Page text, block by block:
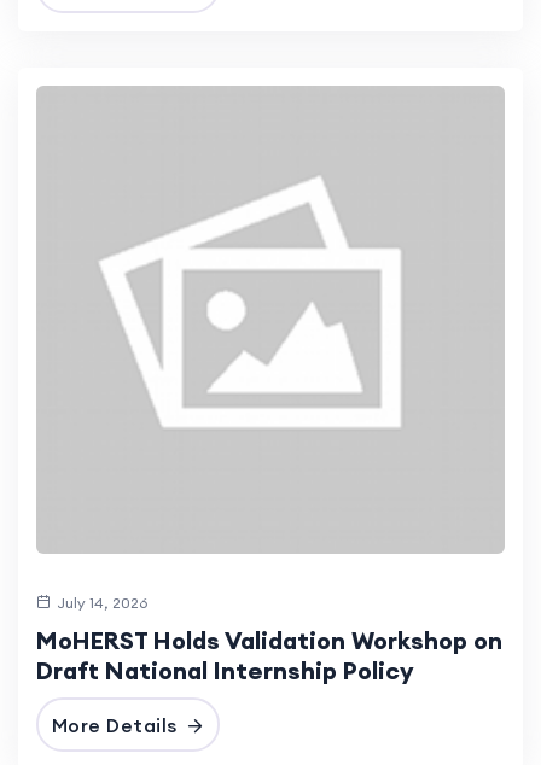
July 14, 2026
MoHERST Holds Validation Workshop on
Draft National Internship Policy
More Details